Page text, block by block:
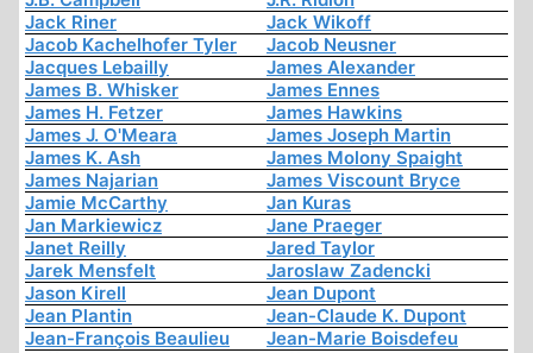
Jack Riner
Jack Wikoff
Jacob Kachelhofer Tyler
Jacob Neusner
Jacques Lebailly
James Alexander
James B. Whisker
James Ennes
James H. Fetzer
James Hawkins
James J. O'Meara
James Joseph Martin
James K. Ash
James Molony Spaight
James Najarian
James Viscount Bryce
Jamie McCarthy
Jan Kuras
Jan Markiewicz
Jane Praeger
Janet Reilly
Jared Taylor
Jarek Mensfelt
Jaroslaw Zadencki
Jason Kirell
Jean Dupont
Jean Plantin
Jean-Claude K. Dupont
Jean-François Beaulieu
Jean-Marie Boisdefeu